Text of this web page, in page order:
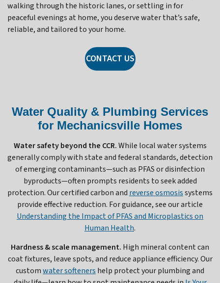
walking through the historic lanes, or settling in for
peaceful evenings at home, you deserve water that’s safe,
reliable, and tailored to your home.
CONTACT US
Water Quality & Plumbing Services
for Mechanicsville Homes
Water safety beyond the CCR.While local water systems
generally comply with state and federal standards, detection
of emerging contaminants—such as PFAS or disinfection
byproducts—often prompts residents to seek added
protection. Our certified carbon and reverse osmosissystems
provide effective reduction. For guidance, see our article
Understanding the Impact of PFAS and Microplastics on
Human Health.
Hardness & scale management. High mineral content can
coat fixtures, leave spots, and reduce appliance efficiency. Our
customwater softeners help protect your plumbing and